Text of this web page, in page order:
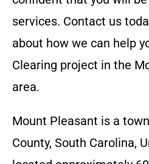
services. Contact us
about how we can help
Clearing project in the
area.
Mount Pleasant is a
County, South Carolina,